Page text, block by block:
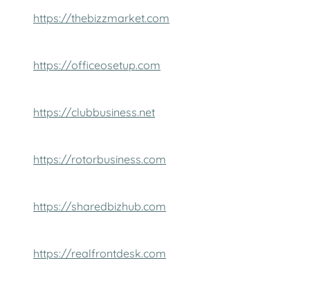
https://thebizzmarket.com
https://officeosetup.com
https://clubbusiness.net
https://rotorbusiness.com
https://sharedbizhub.com
https://realfrontdesk.com